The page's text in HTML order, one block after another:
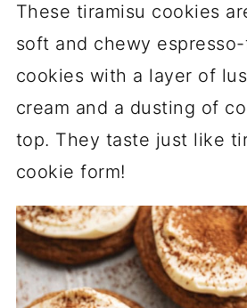
These tiramisu cookies
soft and chewy
cookies with a layer of
cream and a dusting of
top. They taste just like
cookie form!